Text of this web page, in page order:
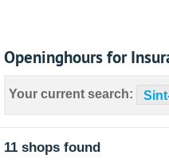
Openinghours for
Your current search:
11 shops found